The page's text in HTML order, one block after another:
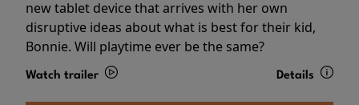
new tablet device that arrives with her own
disruptive ideas about what is best for their kid,
Bonnie. Will playtime ever be the same?
Watch trailer Details